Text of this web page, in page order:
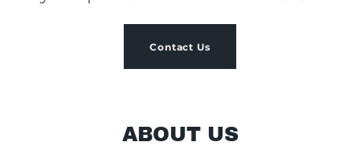
Contact Us
ABOUT US